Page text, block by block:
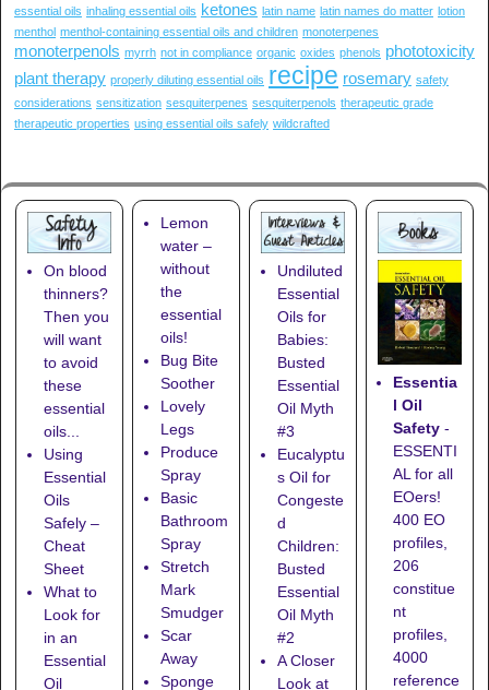
essential oils inhaling essential oils ketones latin name latin names do matter lotion
menthol menthol-containing essential oils and children monoterpenes
monoterpenols myrrh not in compliance organic oxides phenols phototoxicity
plant therapy properly diluting essential oils recipe rosemary safety
considerations sensitization sesquiterpenes sesquiterpenols therapeutic grade
therapeutic properties using essential oils safely wildcrafted
On blood
thinners?
Then you
will want
to avoid
these
essential
oils...
Using
Essential
Oils
Safely –
Cheat
Sheet
What to
Look for
in an
Essential
Oil
Lemon
water –
without
the
essential
oils!
Bug Bite
Soother
Lovely
Legs
Produce
Spray
Basic
Bathroom
Spray
Stretch
Mark
Smudger
Scar
Away
Sponge
Undiluted
Essential
Oils for
Babies:
Busted
Essential
Oil Myth
#3
Eucalyptu
s Oil for
Congeste
d
Children:
Busted
Essential
Oil Myth
#2
A Closer
Look at
Essentia
l Oil
Safety -
ESSENTI
AL for all
EOers!
400 EO
profiles,
206
constitue
nt
profiles,
4000
reference